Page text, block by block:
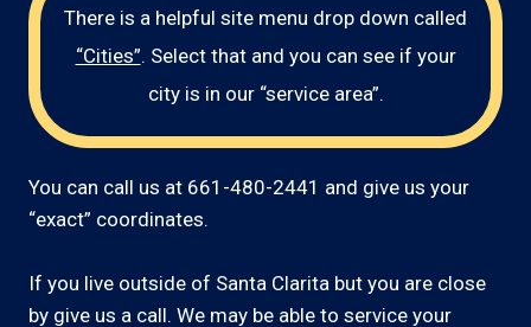
There is a helpful site menu drop down called
“Cities”. Select that and you can see if your
city is in our “service area”.
You can call us at 661-480-2441 and give us your
“exact” coordinates.
If you live outside of Santa Clarita but you are close
by give us a call. We may be able to service your